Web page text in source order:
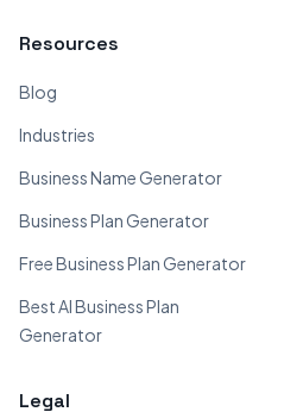
Resources
Blog
Industries
Business Name Generator
Business Plan Generator
Free Business Plan Generator
Best AI Business Plan
Generator
Legal